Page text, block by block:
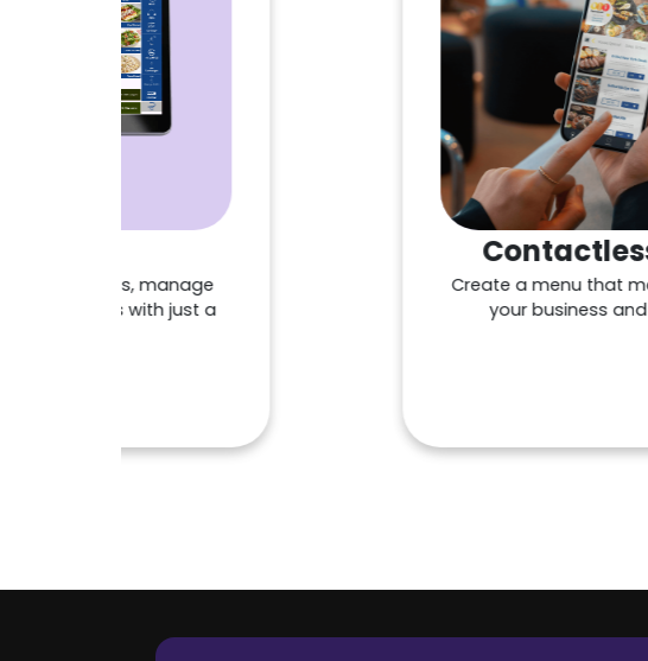
Contactless
Create a menu that meets the
your business and your